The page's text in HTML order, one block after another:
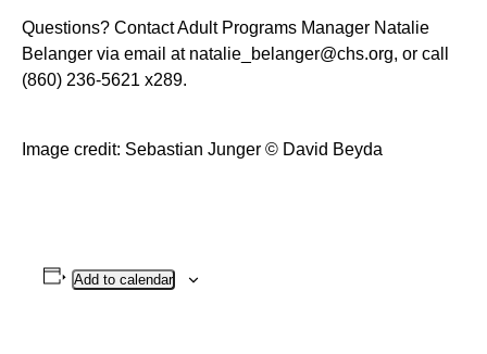
Questions? Contact Adult Programs Manager Natalie
Belanger via email at natalie_belanger@chs.org, or call
(860) 236-5621 x289.
Image credit: Sebastian Junger © David Beyda
Add to calendar